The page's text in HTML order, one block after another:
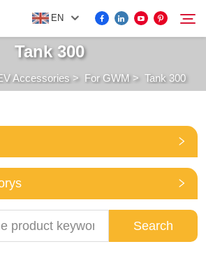
EN
Tank 300
Accessories> For GWM> Tank 300
Search